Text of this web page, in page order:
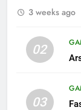
3 weeks ago
02
03